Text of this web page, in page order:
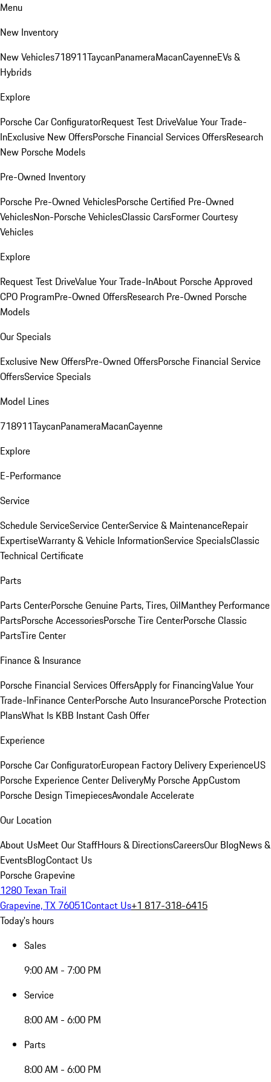
Menu
New Inventory
New Vehicles718911TaycanPanameraMacanCayenneEVs &
Hybrids
Explore
Porsche Car ConfiguratorRequest Test DriveValue Your Trade-
InExclusive New OffersPorsche Financial Services OffersResearch
New Porsche Models
Pre-Owned Inventory
Porsche Pre-Owned VehiclesPorsche Certified Pre-Owned
VehiclesNon-Porsche VehiclesClassic CarsFormer Courtesy
Vehicles
Explore
Request Test DriveValue Your Trade-InAbout Porsche Approved
CPO ProgramPre-Owned OffersResearch Pre-Owned Porsche
Models
Our Specials
Exclusive New OffersPre-Owned OffersPorsche Financial Service
OffersService Specials
Model Lines
718911TaycanPanameraMacanCayenne
Explore
E-Performance
Service
Schedule ServiceService CenterService & MaintenanceRepair
ExpertiseWarranty & Vehicle InformationService SpecialsClassic
Technical Certificate
Parts
Parts CenterPorsche Genuine Parts, Tires, OilManthey Performance
PartsPorsche AccessoriesPorsche Tire CenterPorsche Classic
PartsTire Center
Finance & Insurance
Porsche Financial Services OffersApply for FinancingValue Your
Trade-InFinance CenterPorsche Auto InsurancePorsche Protection
PlansWhat Is KBB Instant Cash Offer
Experience
Porsche Car ConfiguratorEuropean Factory Delivery ExperienceUS
Porsche Experience Center DeliveryMy Porsche AppCustom
Porsche Design TimepiecesAvondale Accelerate
Our Location
About UsMeet Our StaffHours & DirectionsCareersOur BlogNews &
EventsBlogContact Us
Porsche Grapevine
1280 Texan Trail
Grapevine, TX 76051Contact Us+1 817-318-6415
Today's hours
Sales
9:00 AM - 7:00 PM
Service
8:00 AM - 6:00 PM
Parts
8:00 AM - 6:00 PM